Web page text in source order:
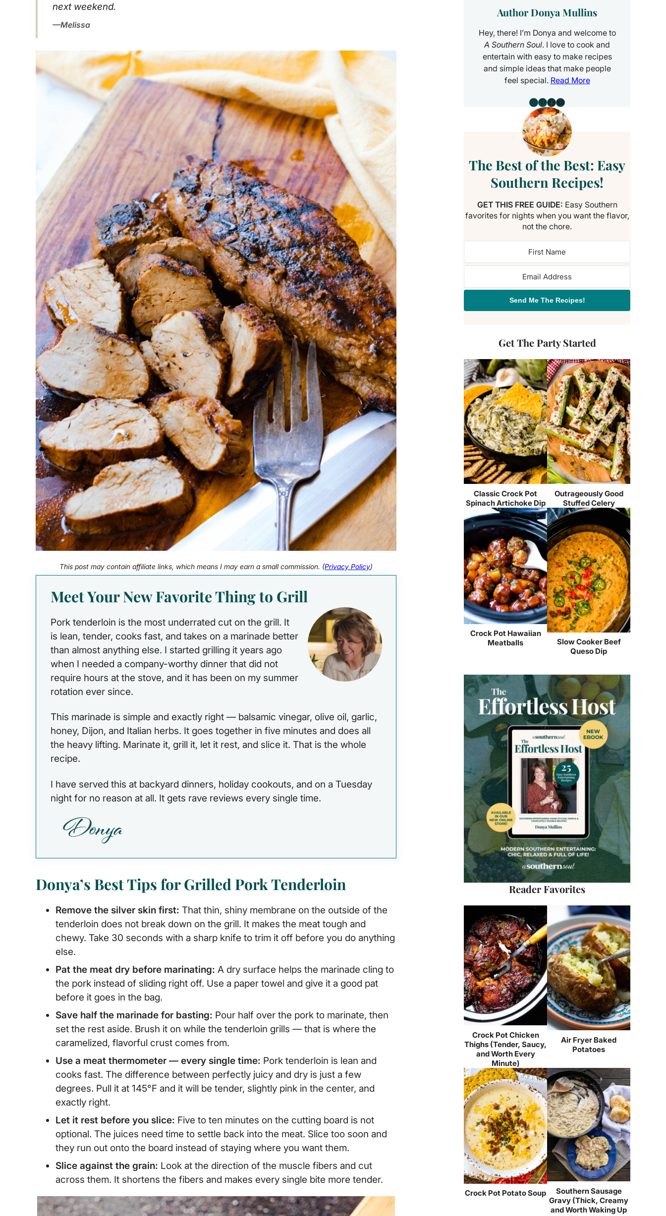
next weekend.
Melissa
This post may contain affiliate links, which means I may earn a small commission. (Privacy Policy)
Meet Your New Favorite Thing to Grill
Pork tenderloin is the most underrated cut on the grill. It
is lean, tender, cooks fast, and takes on a marinade better
than almost anything else. I started grilling it years ago
when I needed a company-worthy dinner that did not
require hours at the stove, and it has been on my summer
rotation ever since.
This marinade is simple and exactly right — balsamic vinegar, olive oil, garlic,
honey, Dijon, and Italian herbs. It goes together in five minutes and does all
the heavy lifting. Marinate it, grill it, let it rest, and slice it. That is the whole
recipe.
I have served this at backyard dinners, holiday cookouts, and on a Tuesday
night for no reason at all. It gets rave reviews every single time.
Donya’s Best Tips for Grilled Pork Tenderloin
Remove the silver skin first: That thin, shiny membrane on the outside of the
tenderloin does not break down on the grill. It makes the meat tough and
chewy. Take 30 seconds with a sharp knife to trim it off before you do anything
else.
Pat the meat dry before marinating: A dry surface helps the marinade cling to
the pork instead of sliding right off. Use a paper towel and give it a good pat
before it goes in the bag.
Save half the marinade for basting: Pour half over the pork to marinate, then
set the rest aside. Brush it on while the tenderloin grills — that is where the
caramelized, flavorful crust comes from.
Use a meat thermometer — every single time: Pork tenderloin is lean and
cooks fast. The difference between perfectly juicy and dry is just a few
degrees. Pull it at 145°F and it will be tender, slightly pink in the center, and
exactly right.
Let it rest before you slice: Five to ten minutes on the cutting board is not
optional. The juices need time to settle back into the meat. Slice too soon and
they run out onto the board instead of staying where you want them.
Slice against the grain: Look at the direction of the muscle fibers and cut
across them. It shortens the fibers and makes every single bite more tender.
Author Donya Mullins
Hey, there! I’m Donya and welcome to
A Southern Soul. I love to cook and
entertain with easy to make recipes
and simple ideas that make people
feel special. Read More
Instagram
Pinterest
Facebook
YouTube
The Best of the Best: Easy
Southern Recipes!
GET THIS FREE GUIDE: Easy Southern
favorites for nights when you want the flavor,
not the chore.
Send Me The Recipes!
Get The Party Started
Classic Crock Pot
Spinach Artichoke Dip
Outrageously Good
Stuffed Celery
Crock Pot Hawaiian
Meatballs
Slow Cooker Beef
Queso Dip
Reader Favorites
Crock Pot Chicken
Thighs (Tender, Saucy,
and Worth Every
Minute)
Air Fryer Baked
Potatoes
Crock Pot Potato Soup
Southern Sausage
Gravy (Thick, Creamy
and Worth Waking Up